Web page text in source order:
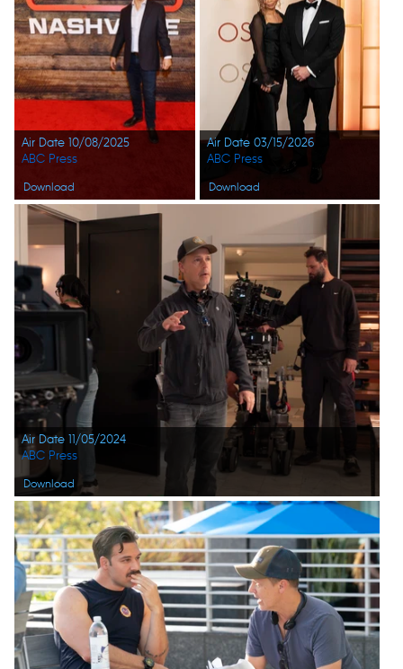
Air Date 10/08/2025
Download
ABC Press
Air Date 03/15/2026
Download
ABC Press
Air Date 11/05/2024
Download
ABC Press